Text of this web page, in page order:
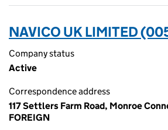
NAVICO UK LIMITED
Company status
Active
Correspondence address
117 Settlers Farm Road, Monroe
FOREIGN